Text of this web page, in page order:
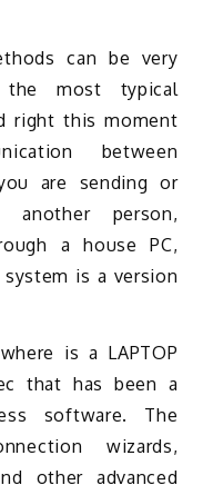
can be very
the most typical
right this moment
between
are sending or
another person,
a house PC,
is a version
is a LAPTOP
that has been a
software. The
wizards,
other advanced